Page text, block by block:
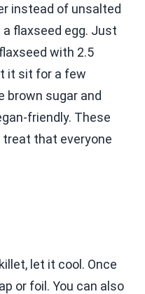
instead of unsalted
flaxseed egg. Just
with 2.5
it sit for a few
brown sugar and
friendly. These
that everyone
let it cool. Once
or foil. You can also